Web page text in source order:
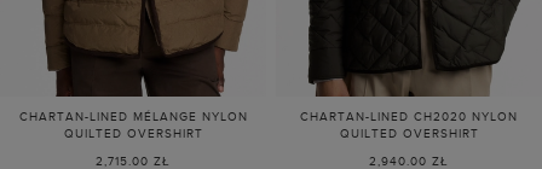
CHARTAN-LINED MÉLANGE NYLON
QUILTED OVERSHIRT
2,715.00 ZŁ
CHARTAN-LINED CH2020 NYLON
QUILTED OVERSHIRT
2,940.00 ZŁ